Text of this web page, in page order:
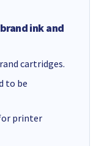
ink and
cartridges.
to be
printer